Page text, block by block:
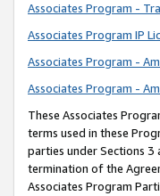
Associates Program -
Associates Program IP
Associates Program -
Associates Program -
These Associates
terms used in these
parties under Sections 3
termination of the
Associates Program